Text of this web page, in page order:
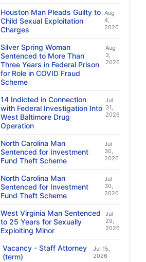
Houston Man Pleads Guilty to
Child Sexual Exploitation
Charges
Aug
4,
2026
Silver Spring Woman
Sentenced to More Than
Three Years in Federal Prison
for Role in COVID Fraud
Scheme
Aug
3,
2026
14 Indicted in Connection
with Federal Investigation Into
West Baltimore Drug
Operation
Jul
31,
2026
North Carolina Man
Sentenced for Investment
Fund Theft Scheme
Jul
30,
2026
North Carolina Man
Sentenced for Investment
Fund Theft Scheme
Jul
30,
2026
West Virginia Man Sentenced
to 25 Years for Sexually
Exploiting Minor
Jul
29,
2026
Vacancy - Staff Attorney
(term)
Jul 15,
2026